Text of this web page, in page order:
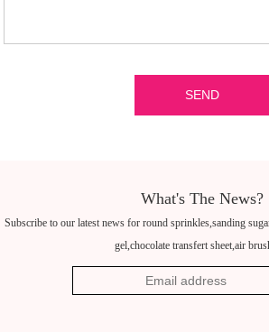
What's The News?
Subscribe to our latest news for round sprinkles,sanding
gel,chocolate transfert sheet,air